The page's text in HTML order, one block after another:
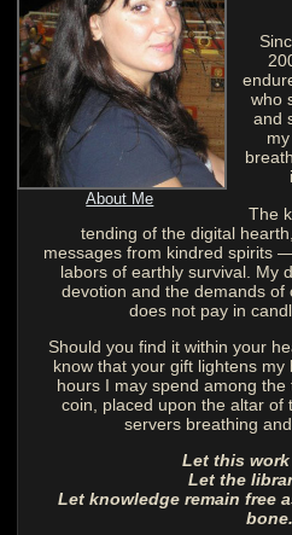
About Me
who
and
The
tending of the digital
messages from kindred spirits
labors of earthly survival. My
devotion and the demands of
does not pay in
Should you find it within your
know that your gift lightens
hours I may spend among
coin, placed upon the altar of
servers breathing
Let this work
Let the
Let knowledge remain free
bone.